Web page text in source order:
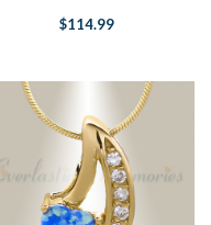
$114.99